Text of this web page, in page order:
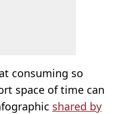
consuming so
space of time can
shared by